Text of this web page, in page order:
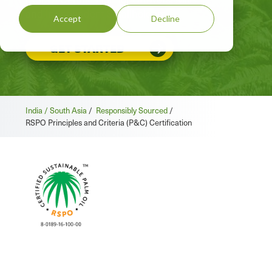
Accept Decline
and Independent Smallholders
GET STARTED
India / South Asia / Responsibly Sourced /
RSPO Principles and Criteria (P&C) Certification